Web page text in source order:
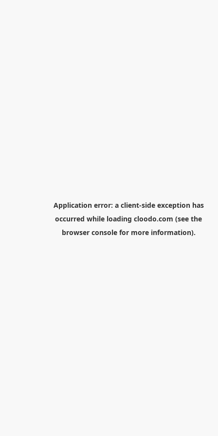
Application error: a client-side exception has
occurred while loading cloodo.com (see the
browser consolefor more information).